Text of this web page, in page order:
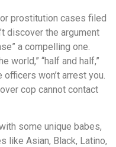
prostitution cases filed
discover the argument
a compelling one.
world,” “half and half,”
officers won’t arrest you.
cop cannot contact
some unique babes,
like Asian, Black, Latino,